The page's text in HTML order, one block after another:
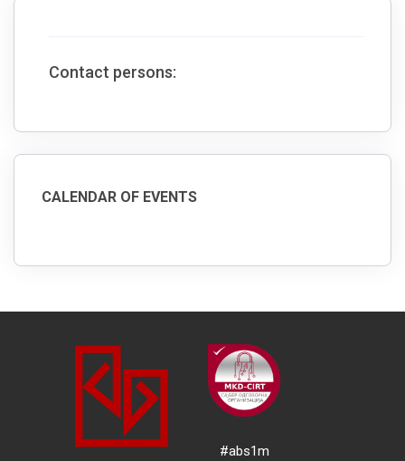
Contact persons:
CALENDAR OF EVENTS
#abs1m